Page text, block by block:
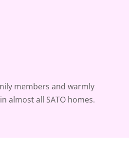
members and warmly
almost all SATO homes.